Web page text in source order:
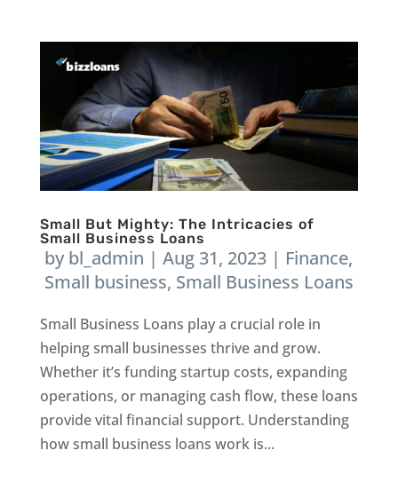
Small But Mighty: The Intricacies of
Small Business Loans
bybl_admin |Aug 31, 2023 | Finance,
Small business, Small Business Loans
Small Business Loans play a crucial role in
helping small businesses thrive and grow.
Whether it’s funding startup costs, expanding
operations, or managing cash flow, these loans
provide vital financial support. Understanding
how small business loans work is...